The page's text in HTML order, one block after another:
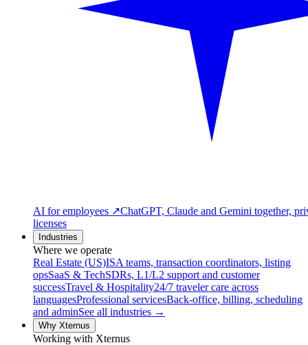
AI for employees ↗ChatGPT, Claude and Gemini together,
licenses
Industries
Where we operate
Real Estate (US)ISA teams, transaction coordinators, listing
opsSaaS & TechSDRs, L1/L2 support and customer
successTravel & Hospitality24/7 traveler care across
languagesProfessional servicesBack-office, billing, scheduling
and adminSee all industries →
Why Xternus
Working with Xternus